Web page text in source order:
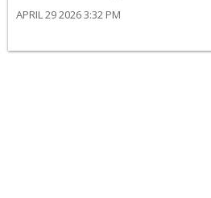
APRIL 29 2026 3:32 PM